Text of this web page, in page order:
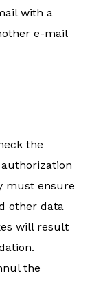
with a
e-mail
the
must ensure
other data
will result
the